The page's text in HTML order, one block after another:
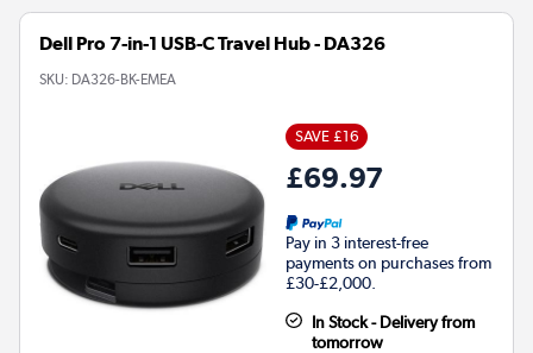
Dell Pro 7-in-1 USB-C Travel Hub - DA326
SKU: DA326-BK-EMEA
SAVE £16
£69.97
Pay in 3 interest-free
payments on purchases from
£30-£2,000.
In Stock - Delivery from
tomorrow